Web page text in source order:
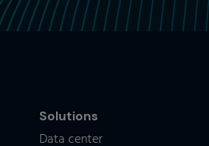
Solutions
Data center